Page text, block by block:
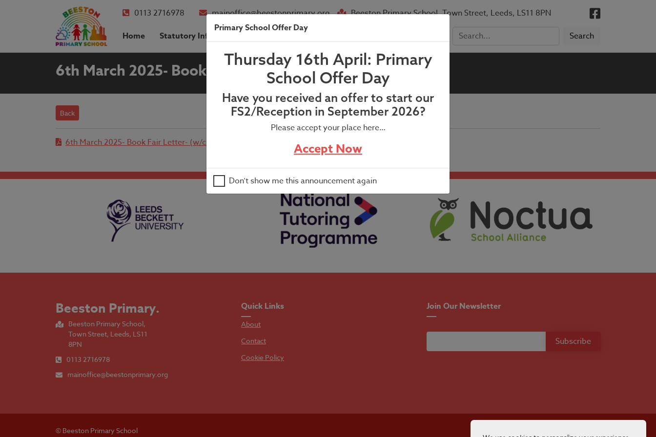
0113 2716978 mainoffice@beestonprimary.org
Beeston Primary School, Town Street, Leeds, LS11 8PN
Home
Statutory Info About Us Parent Info
6th March 2025- Book Fair Letter- (w/c 24th March 2025)
Back
6th March 2025- Book Fair Letter- (w/c 24th March 2025)
Beeston Primary.
Beeston Primary School,
Town Street, Leeds, LS11
8PN
0113 2716978
mainoffice@beestonprimary.org
Quick Links
About
Contact
Cookie Policy
Join Our Newsletter
© Beeston Primary School
Primary School Offer Day
Thursday 16th April: Primary
School Offer Day
Have you received an offer to start our
FS2/Reception in September 2026?
Please accept your place here…
Accept Now
Don’t show me this announcement again